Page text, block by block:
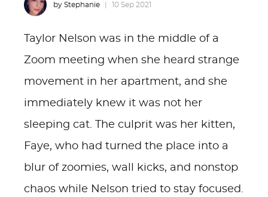
by Stephanie 10 Sep 2021
Taylor Nelson was in the middle of a
Zoom meeting when she heard strange
movement in her apartment, and she
immediately knew it was not her
sleeping cat. The culprit was her kitten,
Faye, who had turned the place into a
blur of zoomies, wall kicks, and nonstop
chaos while Nelson tried to stay focused.